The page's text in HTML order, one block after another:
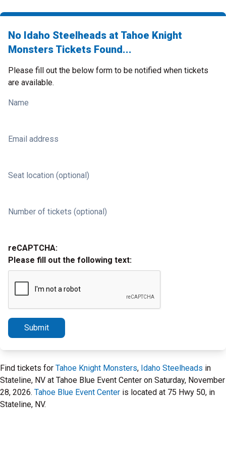
No Idaho Steelheads at Tahoe Knight
Monsters Tickets Found...
Please fill out the below form to be notified when tickets
are available.
Name
Email address
Seat location (optional)
Number of tickets (optional)
reCAPTCHA:
Please fill out the following text:
Submit
Find tickets for Tahoe Knight Monsters, Idaho Steelheads in
Stateline, NV at Tahoe Blue Event Center on Saturday, November
28, 2026. Tahoe Blue Event Center is located at 75 Hwy 50, in
Stateline, NV.